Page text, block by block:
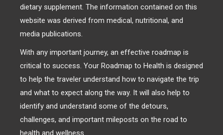
dietary supplement. The information contained on this
website was derived from medical, nutritional, and
media publications.
With any important journey, an effective roadmap is
critical to success. Your Roadmap to Health is designed
to help the traveler understand how to navigate the trip
and what to expect along the way. It will also help to
identify and understand some of the detours,
challenges, and important mileposts on the road to
health and wellness.